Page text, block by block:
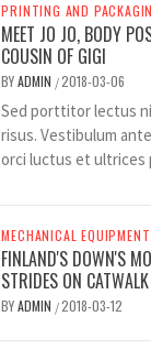
PRINTING AND
MEET JO JO, BODY
COUSIN OF GIGI
BYADMIN /2018-03-06
Sed porttitor lectus
risus. Vestibulum
orci luctus et ultrices
MECHANICAL
FINLAND'S DOWN'S
STRIDES ON CATWALK
BYADMIN /2018-03-12